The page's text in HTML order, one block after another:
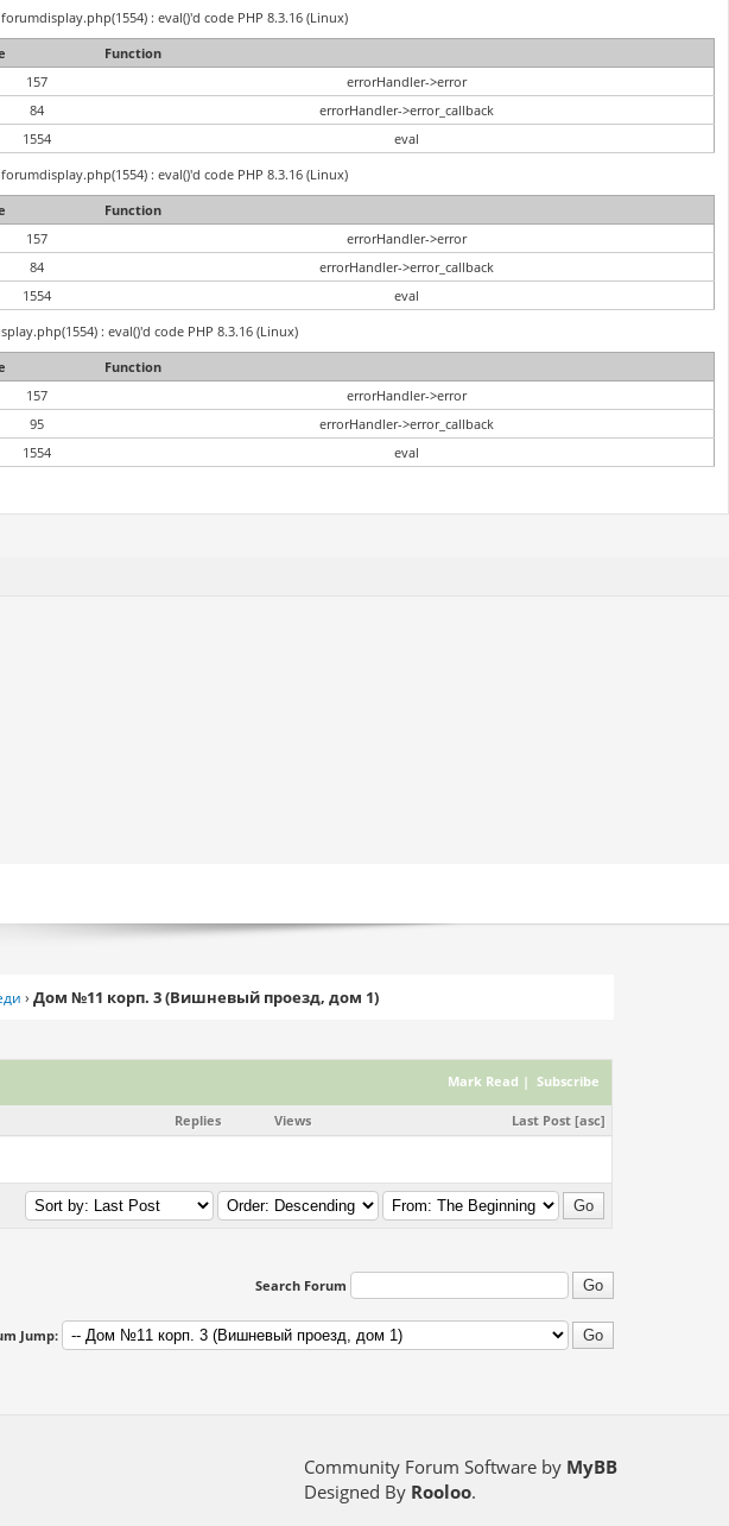
: eval()'d code PHP 8.3.16 (Linux)
Function
157
errorHandler->error
84
errorHandler->error_callback
1554
eval
: eval()'d code PHP 8.3.16 (Linux)
Function
157
errorHandler->error
84
errorHandler->error_callback
1554
eval
: eval()'d code PHP 8.3.16 (Linux)
Function
157
errorHandler->error
95
errorHandler->error_callback
1554 eval
›Дом №11 корп. 3 (Вишневый проезд, дом 1)
Mark Read | Subscribe
Replies Views Last Post [asc]
Search Forum
Jump:
Community Forum Software by MyBB
Designed By Rooloo.